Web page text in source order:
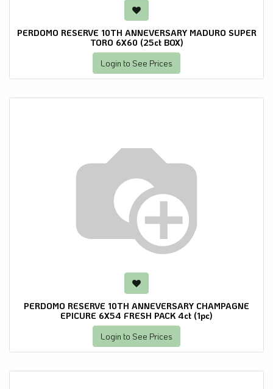
PERDOMO RESERVE 10TH ANNEVERSARY MADURO SUPER
TORO 6X60 (25ct BOX)
Login to See Prices
PERDOMO RESERVE 10TH ANNEVERSARY CHAMPAGNE
EPICURE 6X54 FRESH PACK 4ct (1pc)
Login to See Prices